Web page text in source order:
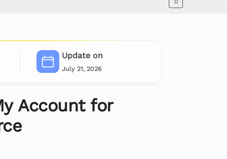
0
Update on
July 21, 2026
Account for